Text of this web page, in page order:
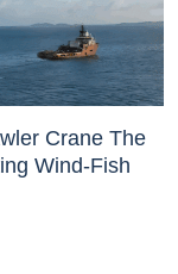
Crane The
Wind-Fish